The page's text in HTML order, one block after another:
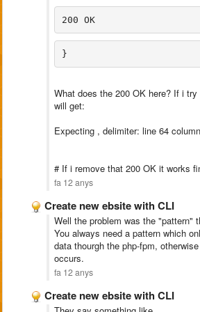
200 OK
}
What does the 200 OK here? If i
will get:
Expecting , delimiter: line 64
# If i remove that 200 OK it works
fa 12 anys
Create new ebsite with CLI
Well the problem was the "pattern"
You always need a pattern which
data thourgh the php-fpm,
occurs.
fa 12 anys
Create new ebsite with CLI